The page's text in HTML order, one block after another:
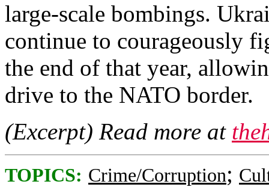
large-scale bombings.
continue to courageously
the end of that year,
drive to the NATO border.
(Excerpt) Read more at
TOPICS: Crime/Corruption;